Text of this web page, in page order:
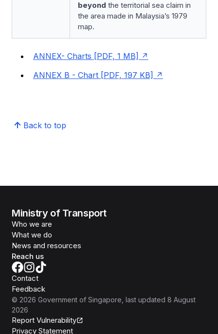
beyond the territorial sea claim in
the area made in Malaysia’s 1979
map.
ANNEX- Charts [PDF, 1 MB]
ANNEX B - Chart [PDF, 197 KB]
Back to top
Ministry of Transport
Who we are
What we do
News and resources
Reach us
Contact
Feedback
© 2026 Government of Singapore , last updated 8 August
2026
Report Vulnerability
Privacy Statement